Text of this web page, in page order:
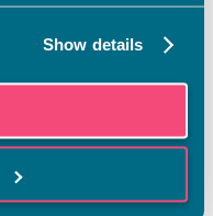
Show details